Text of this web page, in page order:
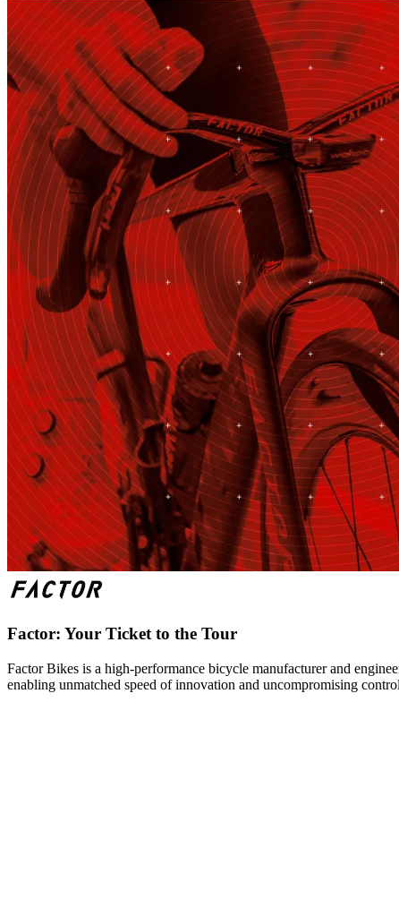
Factor: Your Ticket to the Tour
Factor Bikes is a high-performance bicycle manufacturer and
enabling unmatched speed of innovation and uncompromising